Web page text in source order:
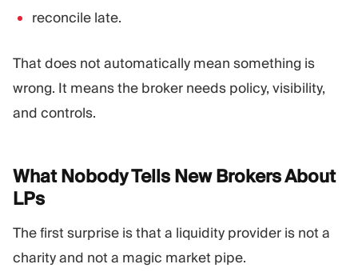
reconcile late.
That does not automatically mean something is
wrong. It means the broker needs policy, visibility,
and controls.
What Nobody Tells New Brokers About
LPs
The first surprise is that a liquidity provider is not a
charity and not a magic market pipe.